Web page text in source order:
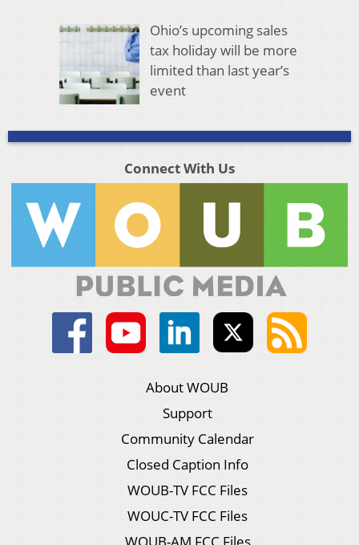
Ohio’s upcoming sales
tax holiday will be more
limited than last year’s
event
Connect With Us
About WOUB
Support
Community Calendar
Closed Caption Info
WOUB-TV FCC Files
WOUC-TV FCC Files
WOUB-AM FCC Files